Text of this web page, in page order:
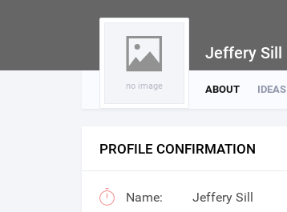
no image ABOUT IDEAS
Jeffery Sill
PROFILE CONFIRMATION
Name: Jeffery Sill